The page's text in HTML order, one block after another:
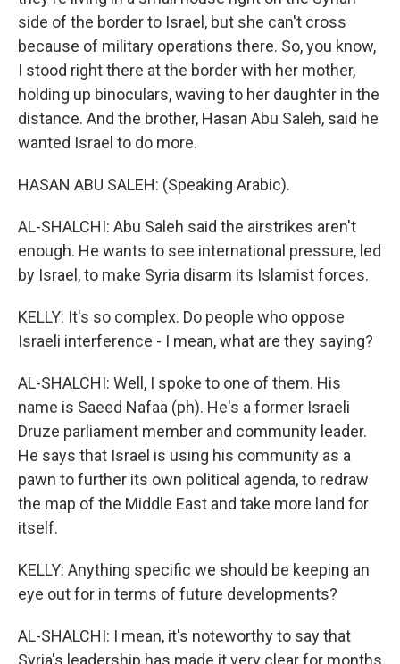
side of the border to Israel, but she can't cross
because of military operations there. So, you know,
I stood right there at the border with her mother,
holding up binoculars, waving to her daughter in the
distance. And the brother, Hasan Abu Saleh, said he
wanted Israel to do more.
HASAN ABU SALEH: (Speaking Arabic).
AL-SHALCHI: Abu Saleh said the airstrikes aren't
enough. He wants to see international pressure, led
by Israel, to make Syria disarm its Islamist forces.
KELLY: It's so complex. Do people who oppose
Israeli interference - I mean, what are they saying?
AL-SHALCHI: Well, I spoke to one of them. His
name is Saeed Nafaa (ph). He's a former Israeli
Druze parliament member and community leader.
He says that Israel is using his community as a
pawn to further its own political agenda, to redraw
the map of the Middle East and take more land for
itself.
KELLY: Anything specific we should be keeping an
eye out for in terms of future developments?
AL-SHALCHI: I mean, it's noteworthy to say that
Syria's leadership has made it very clear for months